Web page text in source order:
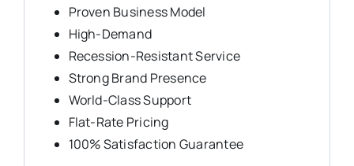
Proven Business Model
High-Demand
Recession-Resistant Service
Strong Brand Presence
World-Class Support
Flat-Rate Pricing
100% Satisfaction Guarantee